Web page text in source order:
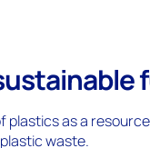
as a
waste.